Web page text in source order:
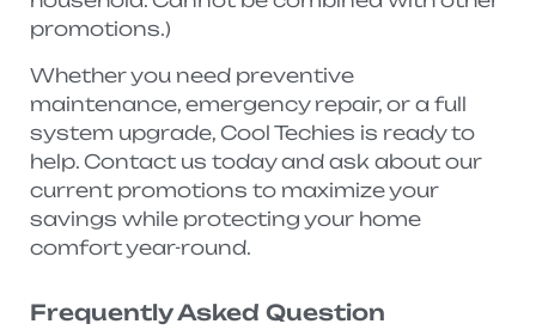
promotions.)
Whether you need preventive
maintenance, emergency repair, or a full
system upgrade, Cool Techies is ready to
help. Contact us today and ask about our
current promotions to maximize your
savings while protecting your home
comfort year-round.
Frequently Asked Question